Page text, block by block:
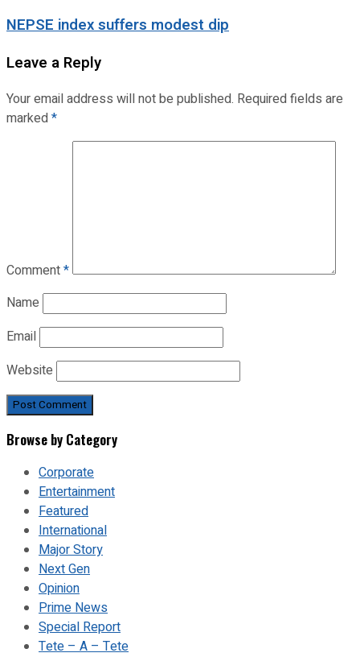
NEPSE index suffers modest dip
Leave a Reply
Your email address will not be published. Required fields are
marked*
Comment*
Name
Email
Website
Browse by Category
Corporate
Entertainment
Featured
International
Major Story
Next Gen
Opinion
Prime News
Special Report
Tete – A – Tete